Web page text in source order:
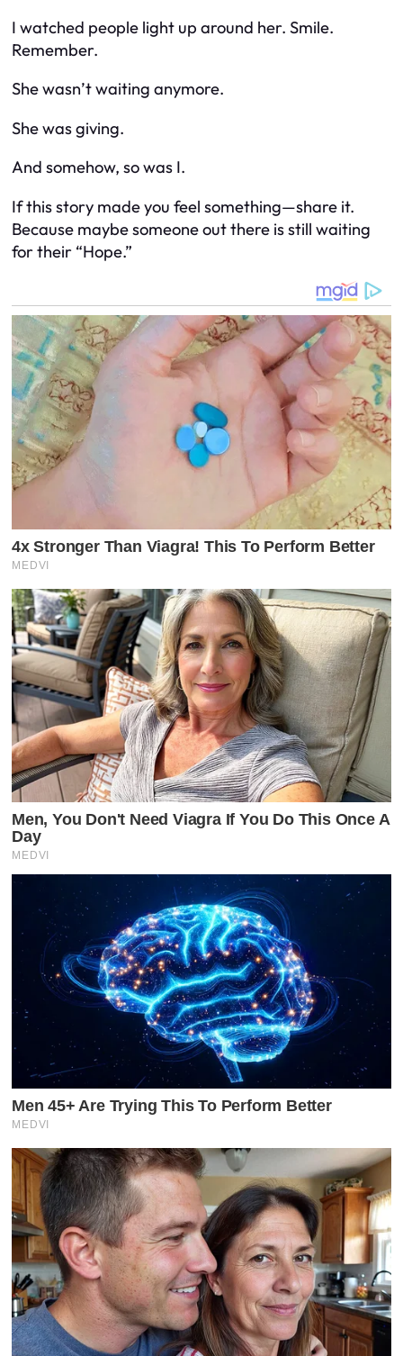
I watched people light up around her. Smile.
Remember.
She wasn’t waiting anymore.
She was giving.
And somehow, so was I.
If this story made you feel something—share it.
Because maybe someone out there is still waiting
for their “Hope.”